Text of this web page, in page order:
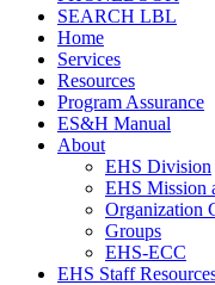
SEARCH LBL
Home
Services
Resources
Program Assurance
ES&H Manual
About
EHS Division
EHS Mission
Organization
Groups
EHS-ECC
EHS Staff